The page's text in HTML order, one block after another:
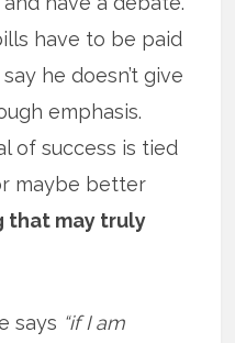
have to be paid
he doesn’t give
emphasis.
of success is tied
maybe better
that may truly
says “if I am